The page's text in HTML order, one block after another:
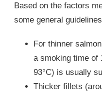
Based on the factors
some general
For thinner
a smoking time of
93°C) is usually
Thicker fillets